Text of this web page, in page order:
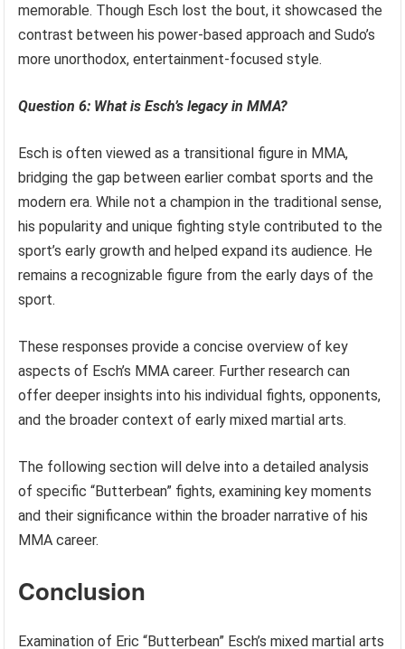
memorable. Though Esch lost the bout, it showcased the
contrast between his power-based approach and Sudo’s
more unorthodox, entertainment-focused style.
Question 6: What is Esch’s legacy in MMA?
Esch is often viewed as a transitional figure in MMA,
bridging the gap between earlier combat sports and the
modern era. While not a champion in the traditional sense,
his popularity and unique fighting style contributed to the
sport’s early growth and helped expand its audience. He
remains a recognizable figure from the early days of the
sport.
These responses provide a concise overview of key
aspects of Esch’s MMA career. Further research can
offer deeper insights into his individual fights, opponents,
and the broader context of early mixed martial arts.
The following section will delve into a detailed analysis
of specific “Butterbean” fights, examining key moments
and their significance within the broader narrative of his
MMA career.
Conclusion
Examination of Eric “Butterbean” Esch’s mixed martial arts